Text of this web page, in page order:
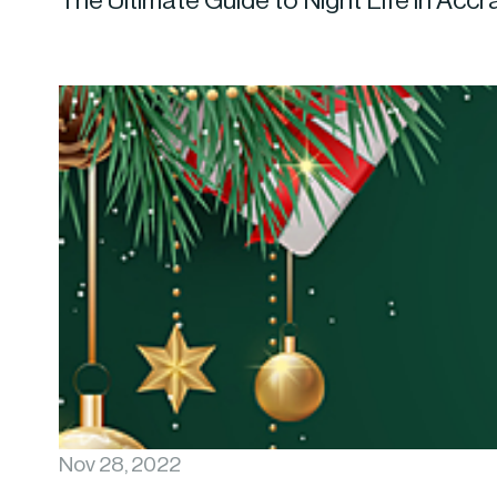
Nov 28, 2022